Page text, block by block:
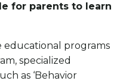
for parents to learn
educational programs
specialized
as ‘Behavior